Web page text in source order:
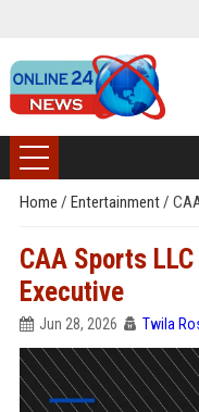
Home / Entertainment/
CAA Sports
Executive
Jun 28, 2026 Twila